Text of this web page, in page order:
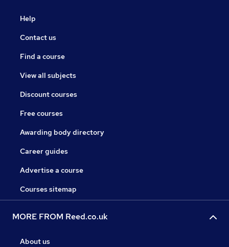
Help
Contact us
Find a course
View all subjects
Discount courses
Free courses
Awarding body directory
Career guides
Advertise a course
Courses sitemap
MORE FROM Reed.co.uk
About us